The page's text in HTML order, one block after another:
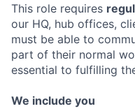
This role requires
our HQ, hub offices,
must be able to
part of their normal
essential to fulfilling
We include you